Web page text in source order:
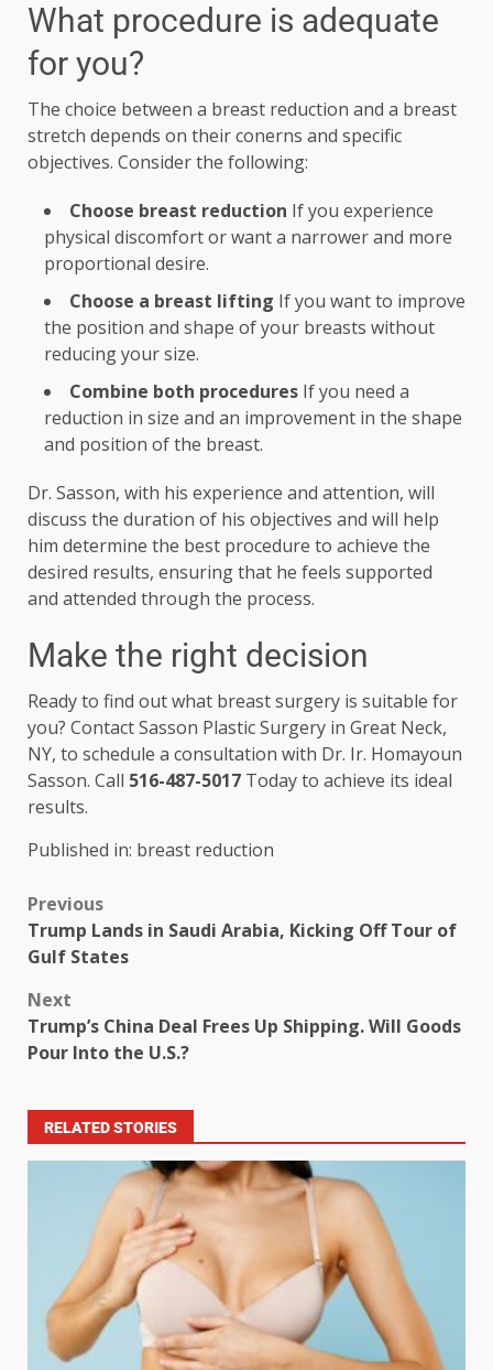
What procedure is adequate
for you?
The choice between a breast reduction and a breast
stretch depends on their conerns and specific
objectives. Consider the following:
Choose breast reduction If you experience
physical discomfort or want a narrower and more
proportional desire.
Choose a breast lifting If you want to improve
the position and shape of your breasts without
reducing your size.
Combine both procedures If you need a
reduction in size and an improvement in the shape
and position of the breast.
Dr. Sasson, with his experience and attention, will
discuss the duration of his objectives and will help
him determine the best procedure to achieve the
desired results, ensuring that he feels supported
and attended through the process.
Make the right decision
Ready to find out what breast surgery is suitable for
you? Contact Sasson Plastic Surgery in Great Neck,
NY, to schedule a consultation with Dr. Ir. Homayoun
Sasson. Call 516-487-5017 Today to achieve its ideal
results.
Published in: breast reduction
Previous
Trump Lands in Saudi Arabia, Kicking Off Tour of
Gulf States
Next
Trump’s China Deal Frees Up Shipping. Will Goods
Pour Into the U.S.?
RELATED STORIES